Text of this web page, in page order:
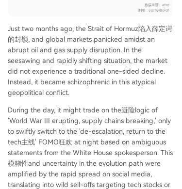
Just two months ago, the Strait of Hormuz陷入薛定谔
的封锁, and global markets panicked amidst an
abrupt oil and gas supply disruption. In the
seesawing and rapidly shifting situation, the market
did not experience a traditional one-sided decline.
Instead, it became schizophrenic in this atypical
geopolitical conflict.
During the day, it might trade on the避险logic of
'World War III erupting, supply chains breaking,' only
to swiftly switch to the 'de-escalation, return to the
tech主线' FOMO狂欢 at night based on ambiguous
statements from the White House spokesperson. This
模糊性and uncertainty in the evolution path were
amplified by the rapid spread on social media,
translating into wild sell-offs targeting tech stocks or